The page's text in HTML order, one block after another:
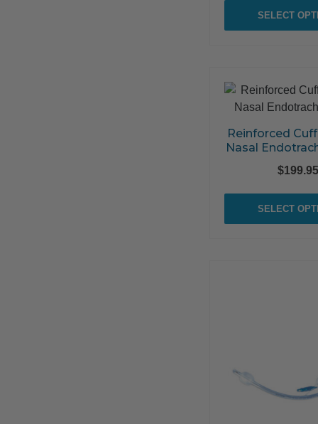
SELECT
Reinforced
Nasal
$199.95
SELECT